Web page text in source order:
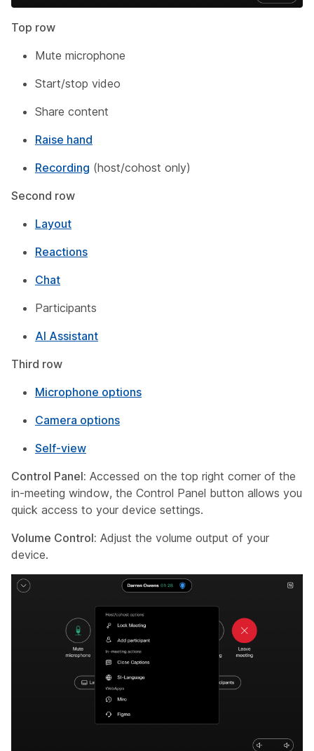
Top row
Mute microphone
Start/stop video
Share content
Raise hand
Recording (host/cohost only)
Second row
Layout
Reactions
Chat
Participants
AI Assistant
Third row
Microphone options
Camera options
Self-view
Control Panel: Accessed on the top right corner of the
in-meeting window, the Control Panel button allows you
quick access to your device settings.
Volume Control: Adjust the volume output of your
device.